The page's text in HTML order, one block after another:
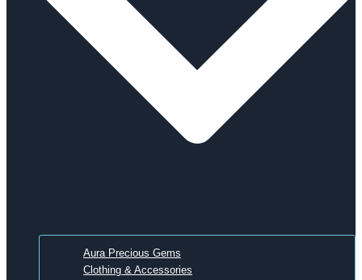
Aura Precious Gems
Clothing & Accessories